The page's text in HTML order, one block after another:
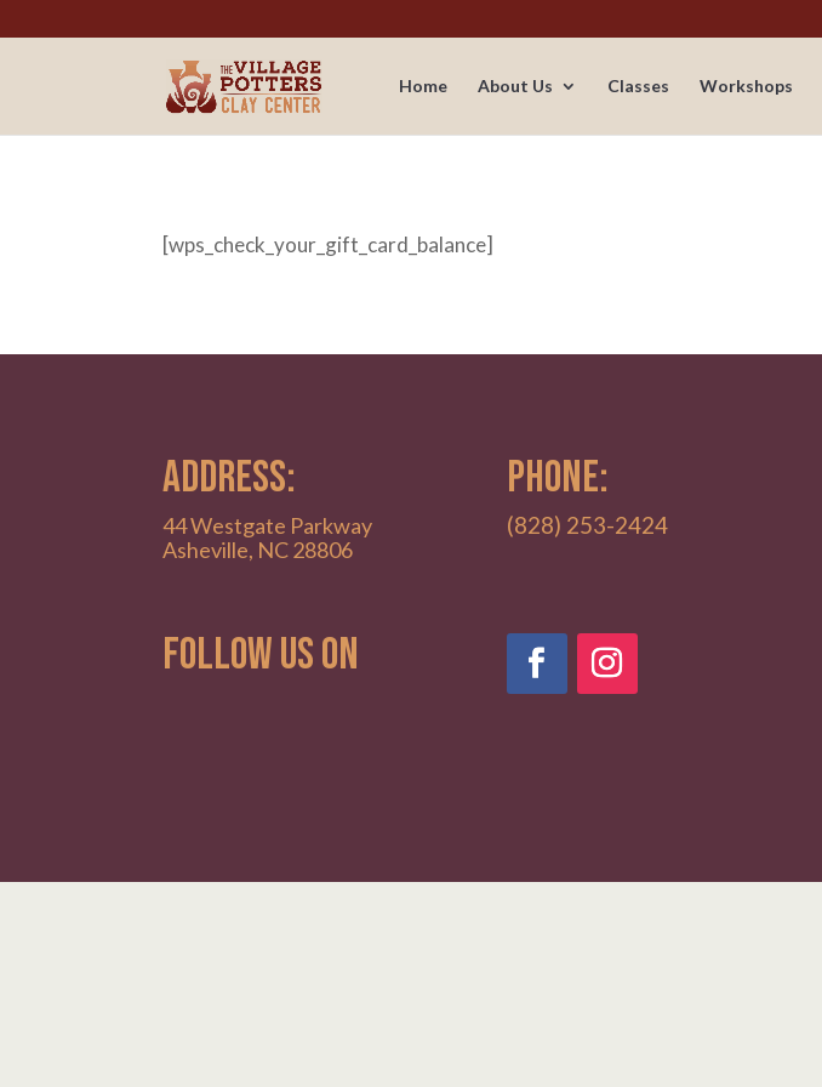
Home About Us Classes Workshops
[wps_check_your_gift_card_balance]
ADDRESS:
44 Westgate Parkway
Asheville, NC 28806
PHONE:
(828) 253-2424
Follow Us on